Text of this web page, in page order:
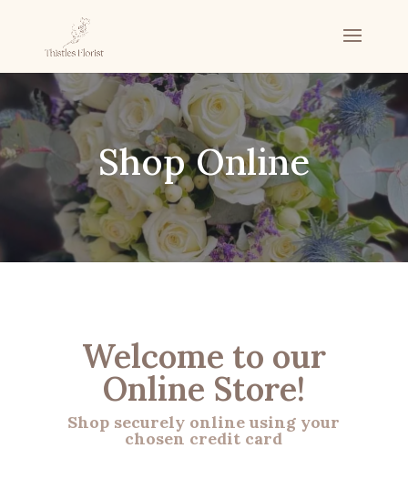
Shop Online
Welcome to our
Online Store!
Shop securely online using your
chosen credit card